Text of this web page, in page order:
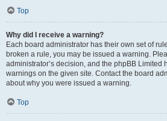
Top
Why did I receive a warning?
Each board administrator has their own set of
broken a rule, you may be issued a warning.
administrator’s decision, and the phpBB Limited
warnings on the given site. Contact the board
about why you were issued a warning.
Top